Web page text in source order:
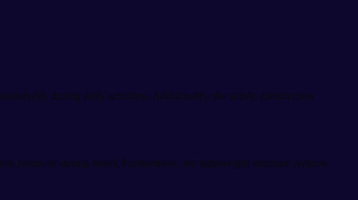
during daily activities. Additionally, the sturdy construction
rooms or during travel. Furthermore, the lightweight structure reduces